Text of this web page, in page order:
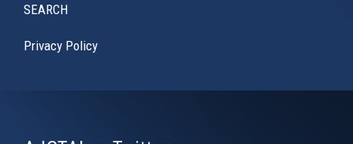
SEARCH
Privacy Policy